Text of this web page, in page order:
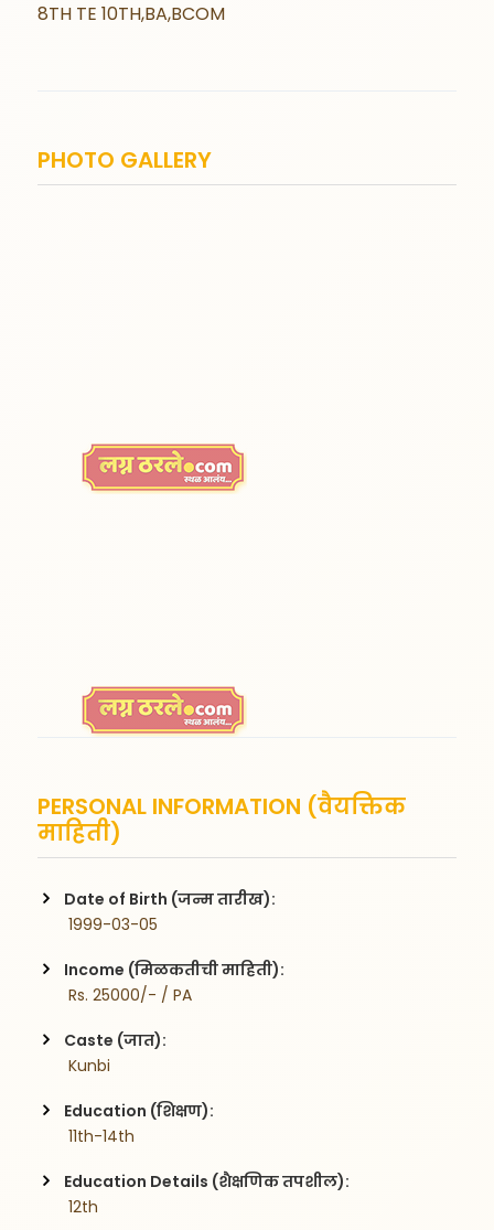
8TH TE 10TH,BA,BCOM
PHOTO GALLERY
PERSONAL INFORMATION (वैयक्तिक
माहिती)
Date of Birth (जन्म तारीख):
1999-03-05
Income (मिळकतीची माहिती):
Rs. 25000/- / PA
Caste (जात):
Kunbi
Education (शिक्षण):
11th-14th
Education Details (शैक्षणिक तपशील):
12th